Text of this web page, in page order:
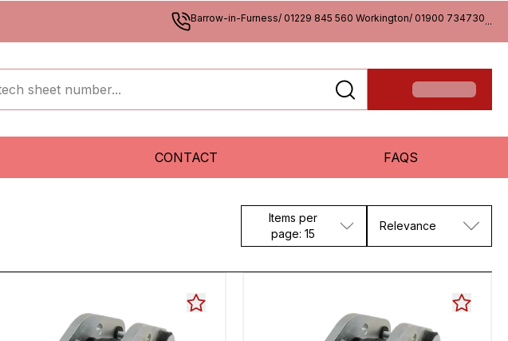
Barrow-in-Furness/ 01229 845 560 Workington/ 01900 734730...
CONTACT FAQS
Items per
page: 15
Relevance